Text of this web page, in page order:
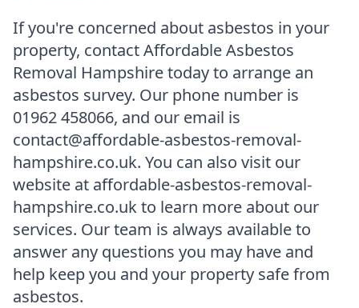
If you're concerned about asbestos in your
property, contact Affordable Asbestos
Removal Hampshire today to arrange an
asbestos survey. Our phone number is
01962 458066, and our email is
contact@affordable-asbestos-removal-
hampshire.co.uk. You can also visit our
website at affordable-asbestos-removal-
hampshire.co.uk to learn more about our
services. Our team is always available to
answer any questions you may have and
help keep you and your property safe from
asbestos.